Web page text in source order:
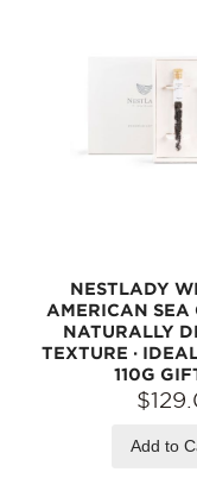
NESTLADY
AMERICAN SEA
NATURALLY
TEXTURE ·
110G
Add to